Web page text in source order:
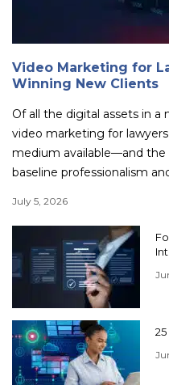
Video Marketing for
Winning New Clients
Of all the digital assets in
video marketing for
medium available—and
baseline professionalism
July 5, 2026